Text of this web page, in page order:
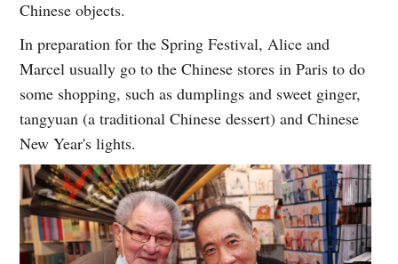
Chinese objects.
In preparation for the Spring Festival, Alice and
Marcel usually go to the Chinese stores in Paris to do
some shopping, such as dumplings and sweet ginger,
tangyuan (a traditional Chinese dessert) and Chinese
New Year's lights.